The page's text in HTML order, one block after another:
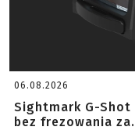
06.08.2026
Sightmark G-
bez frezowania